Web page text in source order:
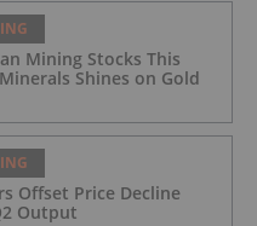
Mining Stocks This
Shines on Gold
Offset Price Decline
Output